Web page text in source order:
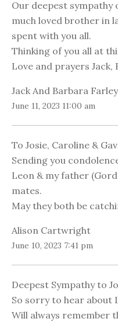
Our deepest sympathy
much loved brother in
spent with you all.
Thinking of you all at
Love and prayers
Jack And Barbara Farley
June 11, 2023 11:00 am
To Josie, Caroline &
Sending you
Leon & my father
mates.
May they both be
Alison Cartwright
June 10, 2023 7:41 pm
Deepest Sympathy to
So sorry to hear about
Will always remember